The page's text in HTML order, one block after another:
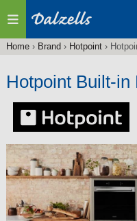
are
here
Home› Brand › Hotpoint›
Hotpoint Built-